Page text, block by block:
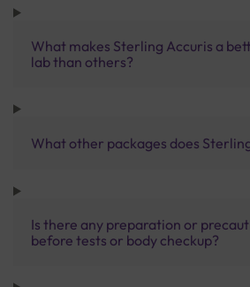
What makes Sterling Accuris a
lab than others?
What other packages does
Is there any preparation or
before tests or body checkup?